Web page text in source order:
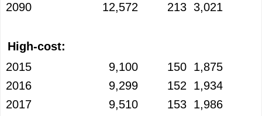
2090
12,572 213 3,021
High-cost:
2015
9,100 150 1,875
2016
9,299 152
1,934
2017
9,510 153 1,986